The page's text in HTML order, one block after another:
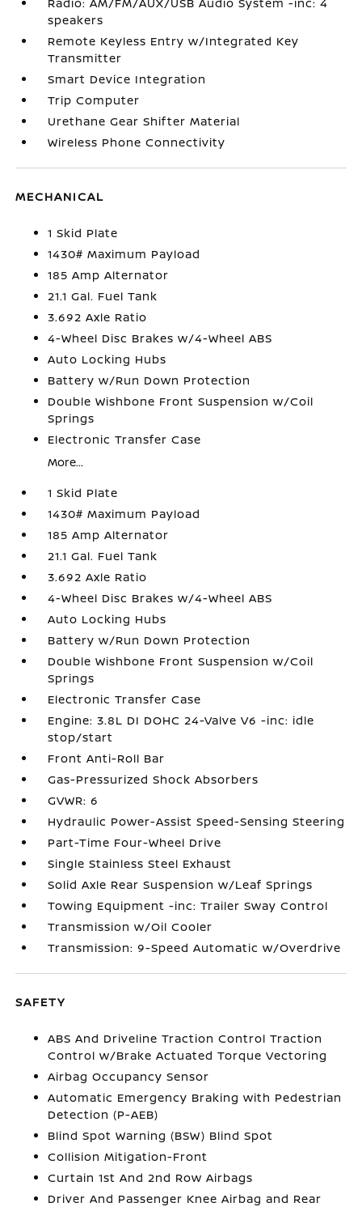
speakers
Remote Keyless Entry w/Integrated Key
Transmitter
Smart Device Integration
Trip Computer
Urethane Gear Shifter Material
Wireless Phone Connectivity
MECHANICAL
1 Skid Plate
1430# Maximum Payload
185 Amp Alternator
21.1 Gal. Fuel Tank
3.692 Axle Ratio
4-Wheel Disc Brakes w/4-Wheel ABS
Auto Locking Hubs
Battery w/Run Down Protection
Double Wishbone Front Suspension w/Coil
Springs
Electronic Transfer Case
More...
1 Skid Plate
1430# Maximum Payload
185 Amp Alternator
21.1 Gal. Fuel Tank
3.692 Axle Ratio
4-Wheel Disc Brakes w/4-Wheel ABS
Auto Locking Hubs
Battery w/Run Down Protection
Double Wishbone Front Suspension w/Coil
Springs
Electronic Transfer Case
Engine: 3.8L DI DOHC 24-Valve V6 -inc: idle
stop/start
Front Anti-Roll Bar
Gas-Pressurized Shock Absorbers
GVWR: 6
Hydraulic Power-Assist Speed-Sensing Steering
Part-Time Four-Wheel Drive
Single Stainless Steel Exhaust
Solid Axle Rear Suspension w/Leaf Springs
Towing Equipment -inc: Trailer Sway Control
Transmission w/Oil Cooler
Transmission: 9-Speed Automatic w/Overdrive
SAFETY
ABS And Driveline Traction Control Traction
Control w/Brake Actuated Torque Vectoring
Airbag Occupancy Sensor
Automatic Emergency Braking with Pedestrian
Detection (P-AEB)
Blind Spot Warning (BSW) Blind Spot
Collision Mitigation-Front
Curtain 1st And 2nd Row Airbags
Driver And Passenger Knee Airbag and Rear